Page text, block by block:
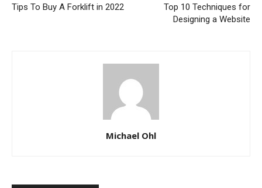
Tips To Buy A Forklift in 2022
Top 10 Techniques for
Designing a Website
Michael Ohl